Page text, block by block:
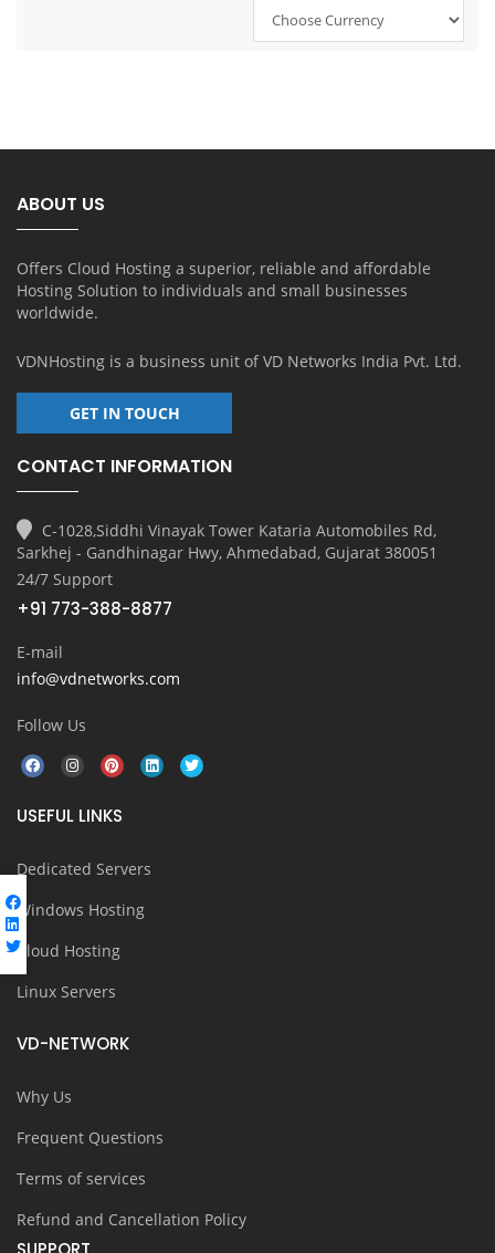
ABOUT US
Offers Cloud Hosting a superior, reliable and affordable
Hosting Solution to individuals and small businesses
worldwide.
VDNHosting is a business unit ofVD Networks India Pvt. Ltd.
GET IN TOUCH
CONTACT INFORMATION
C-1028,Siddhi Vinayak Tower Kataria Automobiles Rd,
Sarkhej - Gandhinagar Hwy, Ahmedabad, Gujarat 380051
24/7 Support
+91 773-388-8877
E-mail
info@vdnetworks.com
Follow Us
USEFUL LINKS
Dedicated Servers
Windows Hosting
Cloud Hosting
Linux Servers
VD-NETWORK
Why Us
Frequent Questions
Terms of services
Refund and Cancellation Policy